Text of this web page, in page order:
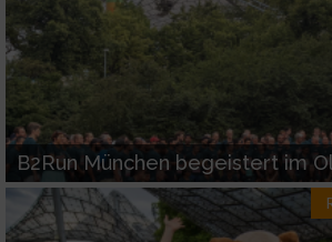
B2Run München begeistert im